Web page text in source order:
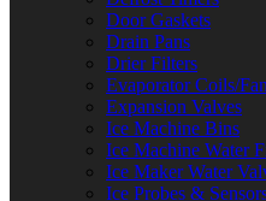
Door Gaskets
Drain Pans
Drier Filters
Evaporator Coils/
Expansion Valves
Ice Machine Bins
Ice Machine Water
Ice Maker Water
Ice Probes &